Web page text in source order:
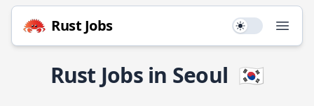
Rust Jobs Use setting
Rust Jobs in Seoul 🇰🇷